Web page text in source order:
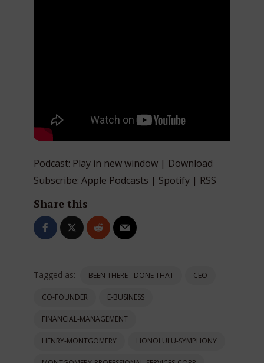
Podcast: Play in new window | Download
Subscribe: Apple Podcasts | Spotify | RSS
Share this
Tagged as: BEEN THERE - DONE THAT CEO
CO-FOUNDER E-BUSINESS
FINANCIAL-MANAGEMENT
HENRY-MONTGOMERY HONOLULU-SYMPHONY